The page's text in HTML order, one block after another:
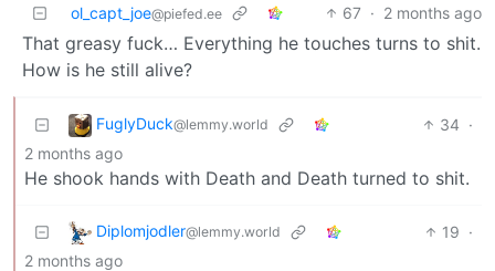
ol_capt_joe@piefed.ee 67 · 2 months ago
That greasy fuck… Everything he touches turns to shit.
How is he still alive?
FuglyDuck@lemmy.world 34 ·
2 months ago
He shook hands with Death and Death turned to shit.
Diplomjodler@lemmy.world 19 ·
2 months ago